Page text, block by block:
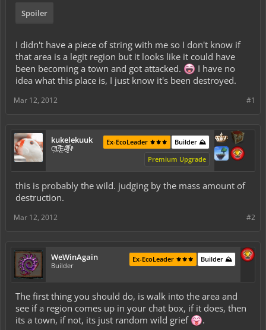
Spoiler
I didn't have a piece of string with me so I don't know if
that area is a legit region but it looks like it could have
been becoming a town and got attacked.
I have no
idea what this place is, I just know it's been destroyed.
#1
Mar 12, 2012
kukelekuuk
C͕̹̲̽ͪ͐ͩ̔L̜̦̝͈ͦ̿̾̿ḘA̻̗̤̳̐ͭ̆̿̃̑ͭN̊̓͑̇ͯ
Builder ⛰️
Ex-EcoLeader ⚜️⚜️⚜️
Premium Upgrade
this is probably the wild. judging by the mass amount of
destruction.
#2
Mar 12, 2012
WeWinAgain
Builder
Builder ⛰️
Ex-EcoLeader ⚜️⚜️⚜️
The first thing you should do, is walk into the area and
see if a region comes up in your chat box, if it does, then
its a town, if not, its just random wild grief
.